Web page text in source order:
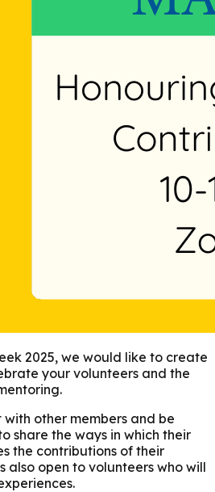
2025, we would like to create
your volunteers and the
other members and be
share the ways in which their
the contributions of their
also open to volunteers who will